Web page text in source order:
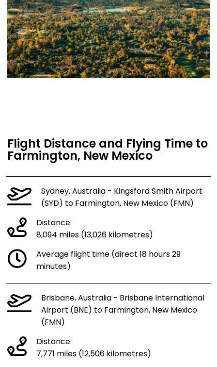
Flight Distance and Flying Time to
Farmington, New Mexico
Sydney, Australia - Kingsford Smith Airport
(SYD) to Farmington, New Mexico (FMN)
Distance:
8,094 miles (13,026 kilometres)
Average flight time (direct 18 hours 29
minutes)
Brisbane, Australia - Brisbane International
Airport (BNE) to Farmington, New Mexico
(FMN)
Distance:
7,771 miles (12,506 kilometres)